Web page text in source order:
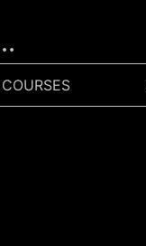
COURSES